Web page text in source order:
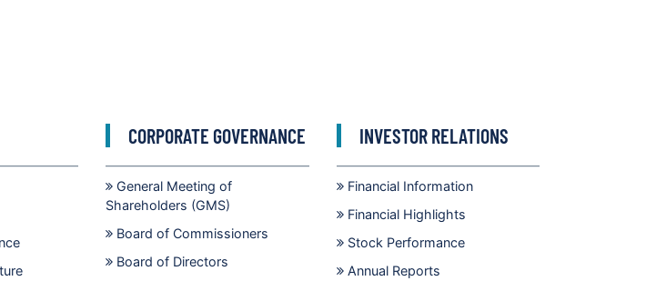
CORPORATE GOVERNANCE
General Meeting of
Shareholders (GMS)
Board of Commissioners
Board of Directors
INVESTOR RELATIONS
Financial Information
Financial Highlights
Stock Performance
Annual Reports